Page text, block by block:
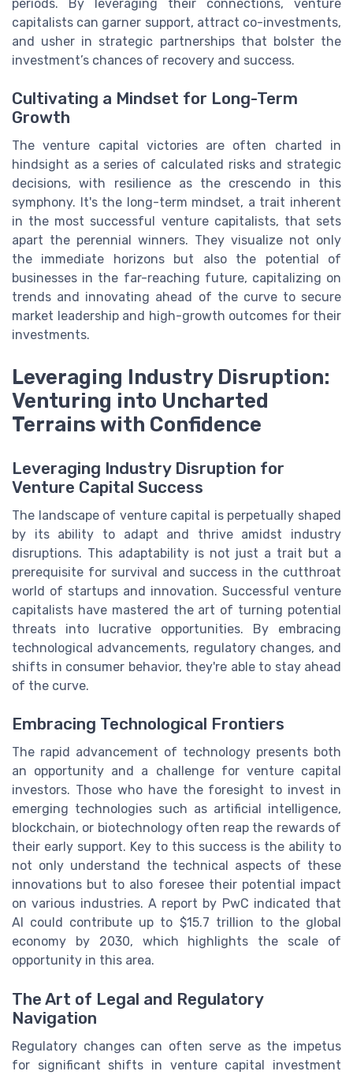
periods. By leveraging their connections, venture
capitalists can garner support, attract co-investments,
and usher in strategic partnerships that bolster the
investment’s chances of recovery and success.
Cultivating a Mindset for Long-Term
Growth
The venture capital victories are often charted in
hindsight as a series of calculated risks and strategic
decisions, with resilience as the crescendo in this
symphony. It's the long-term mindset, a trait inherent
in the most successful venture capitalists, that sets
apart the perennial winners. They visualize not only
the immediate horizons but also the potential of
businesses in the far-reaching future, capitalizing on
trends and innovating ahead of the curve to secure
market leadership and high-growth outcomes for their
investments.
Leveraging Industry Disruption:
Venturing into Uncharted
Terrains with Confidence
Leveraging Industry Disruption for
Venture Capital Success
The landscape of venture capital is perpetually shaped
by its ability to adapt and thrive amidst industry
disruptions. This adaptability is not just a trait but a
prerequisite for survival and success in the cutthroat
world of startups and innovation. Successful venture
capitalists have mastered the art of turning potential
threats into lucrative opportunities. By embracing
technological advancements, regulatory changes, and
shifts in consumer behavior, they're able to stay ahead
of the curve.
Embracing Technological Frontiers
The rapid advancement of technology presents both
an opportunity and a challenge for venture capital
investors. Those who have the foresight to invest in
emerging technologies such as artificial intelligence,
blockchain, or biotechnology often reap the rewards of
their early support. Key to this success is the ability to
not only understand the technical aspects of these
innovations but to also foresee their potential impact
on various industries. A report by PwC indicated that
AI could contribute up to $15.7 trillion to the global
economy by 2030, which highlights the scale of
opportunity in this area.
The Art of Legal and Regulatory
Navigation
Regulatory changes can often serve as the impetus
for significant shifts in venture capital investment